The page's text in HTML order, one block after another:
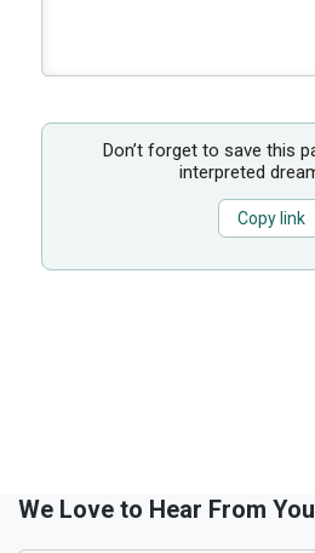
Don’t forget to save this
interpreted
Copy link
We Love to Hear From You